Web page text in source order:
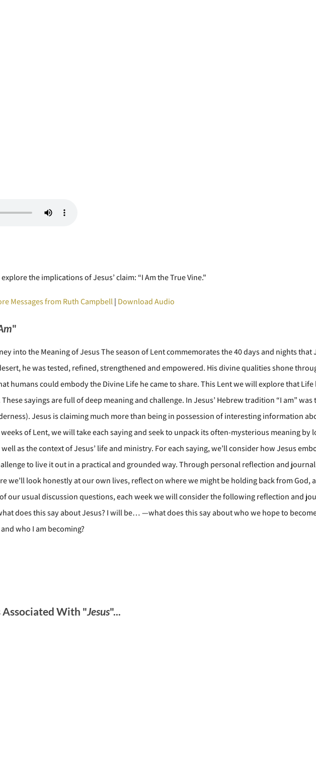
the implications of Jesus’ claim: “I Am the True Vine."
Messages from Ruth Campbell| Download Audio
"
into the Meaning of Jesus The season of Lent commemorates the 40 days and nights
he was tested, refined, strengthened and empowered. His divine qualities shone
humans could embody the Divine Life he came to share. This Lent we will explore that
sayings are full of deep meaning and challenge. In Jesus’ Hebrew tradition “I am”
Jesus is claiming much more than being in possession of interesting information
of Lent, we will take each saying and seek to unpack its often-mysterious meaning
as the context of Jesus’ life and ministry. For each saying, we’ll consider how Jesus
to live it out in a practical and grounded way. Through personal reflection and
we’ll look honestly at our own lives, reflect on where we might be holding back from
our usual discussion questions, each week we will consider the following reflection and
does this say about Jesus? I will be… —what does this say about who we hope to
who I am becoming?
Associated With "Jesus"...